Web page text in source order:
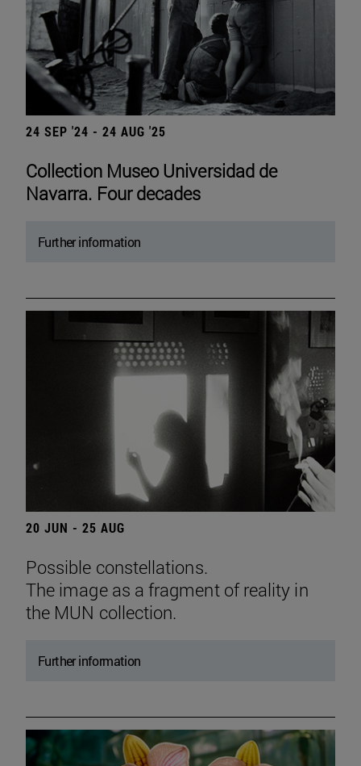
24 SEP '24 - 24 AUG '25
Collection Museo Universidad de
Navarra. Four decades
Further information
20 JUN - 25 AUG
Possible constellations.
The image as a fragment of reality in
the MUN collection.
Further information